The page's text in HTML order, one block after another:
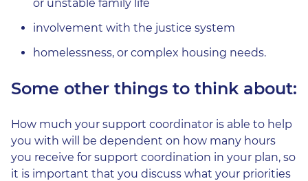
or unstable family life
involvement with the justice system
homelessness, or complex housing needs.
Some other things to think about:
How much your support coordinator is able to help
you with will be dependent on how many hours
you receive for support coordination in your plan, so
it is important that you discuss what your priorities